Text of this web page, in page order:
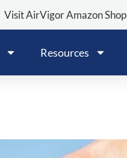
Visit AirVigor Amazon Shop
Resources